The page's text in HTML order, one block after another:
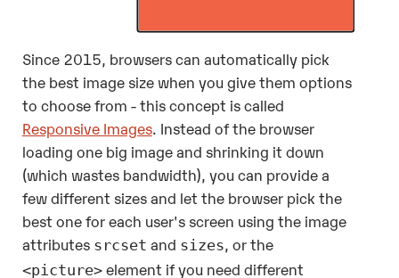
Since 2015, browsers can automatically pick
the best image size when you give them options
to choose from - this concept is called
Responsive Images. Instead of the browser
loading one big image and shrinking it down
(which wastes bandwidth), you can provide a
few different sizes and let the browser pick the
best one for each user's screen using the image
attributes srcset and sizes, or the
<picture>element if you need different